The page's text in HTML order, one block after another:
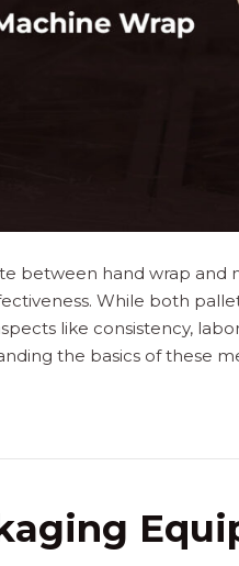
between hand wrap and
While both
like consistency,
the basics of these